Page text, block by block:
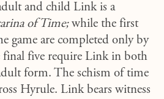
and child Link is a
of Time;while the first
game are completed only by
five require Link in both
form. The schism of time
Hyrule. Link bears witness